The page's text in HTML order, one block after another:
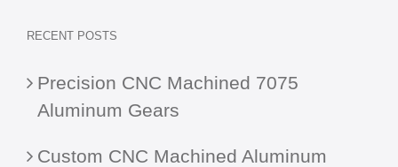
RECENT POSTS
Precision CNC Machined 7075
Aluminum Gears
Custom CNC Machined Aluminum